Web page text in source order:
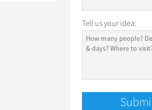
Tell us your idea: